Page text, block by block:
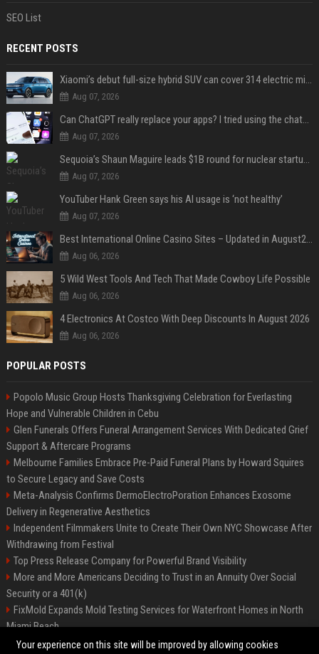
SEO List
RECENT POSTS
Xiaomi’s debut full-size hybrid SUV can cover 314 electric miles before it touches a drop of gasoline
Aug 07, 2026
Can ChatGPT really replace your apps? I tried using the chatbot for 12 everyday tasks on my phone — here’s what happened
Aug 07, 2026
Sequoia’s Shaun Maguire leads $1B round for nuclear startup Valar Atomics
Aug 07, 2026
YouTuber Hank Green says his AI usage is ‘not healthy’
Aug 07, 2026
Best International Online Casino Sites – Updated in August2026
Aug 06, 2026
5 Wild West Tools And Tech That Made Cowboy Life Possible
Aug 06, 2026
4 Electronics At Costco With Deep Discounts In August 2026
Aug 06, 2026
POPULAR POSTS
Popolo Music Group Hosts Thanksgiving Celebration for Everlasting
Hope and Vulnerable Children in Cebu
Glen Funerals Offers Funeral Arrangement Services With Dedicated Grief
Support & Aftercare Programs
Melbourne Families Embrace Pre-Paid Funeral Plans by Howard Squires
to Secure Legacy and Save Costs
Meta-Analysis Confirms DermoElectroPoration Enhances Exosome
Delivery in Regenerative Aesthetics
Independent Filmmakers Unite to Create Their Own NYC Showcase After
Withdrawing from Festival
Top Press Release Company for Powerful Brand Visibility
More and More Americans Deciding to Trust in an Annuity Over Social
Security or a 401(k)
FixMold Expands Mold Testing Services for Waterfront Homes in North
Miami Beach
Pop Top Toyota Campervans from $99,000 driveaway
Your experience on this site will be improved by allowing cookies